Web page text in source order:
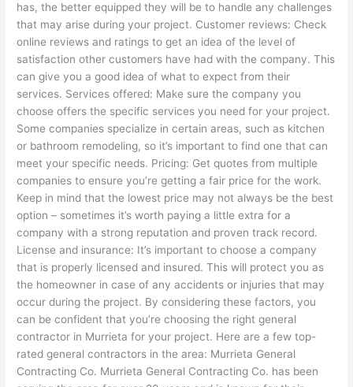
has, the better equipped they will be to handle any challenges
that may arise during your project. Customer reviews: Check
online reviews and ratings to get an idea of the level of
satisfaction other customers have had with the company. This
can give you a good idea of what to expect from their
services. Services offered: Make sure the company you
choose offers the specific services you need for your project.
Some companies specialize in certain areas, such as kitchen
or bathroom remodeling, so it’s important to find one that can
meet your specific needs. Pricing: Get quotes from multiple
companies to ensure you’re getting a fair price for the work.
Keep in mind that the lowest price may not always be the best
option – sometimes it’s worth paying a little extra for a
company with a strong reputation and proven track record.
License and insurance: It’s important to choose a company
that is properly licensed and insured. This will protect you as
the homeowner in case of any accidents or injuries that may
occur during the project. By considering these factors, you
can be confident that you’re choosing the right general
contractor in Murrieta for your project. Here are a few top-
rated general contractors in the area: Murrieta General
Contracting Co. Murrieta General Contracting Co. has been